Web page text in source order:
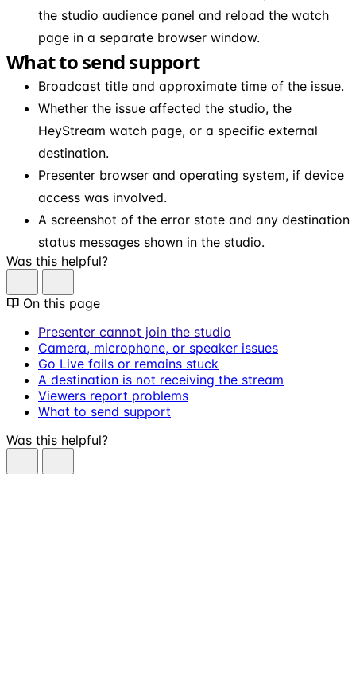
the studio audience panel and reload the watch
page in a separate browser window.
What to send support
Broadcast title and approximate time of the issue.
Whether the issue affected the studio, the
HeyStream watch page, or a specific external
destination.
Presenter browser and operating system, if device
access was involved.
A screenshot of the error state and any destination
status messages shown in the studio.
Was this helpful?
On this page
Presenter cannot join the studio
Camera, microphone, or speaker issues
Go Live fails or remains stuck
A destination is not receiving the stream
Viewers report problems
What to send support
Was this helpful?